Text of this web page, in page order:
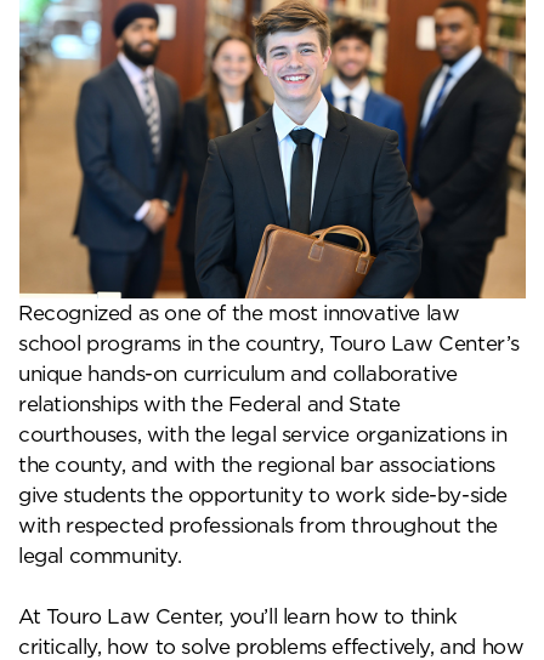
Recognized as one of the most innovative law
school programs in the country, Touro Law Center’s
unique hands-on curriculum and collaborative
relationships with the Federal and State
courthouses, with the legal service organizations in
the county, and with the regional bar associations
give students the opportunity to work side-by-side
with respected professionals from throughout the
legal community.
At Touro Law Center, you’ll learn how to think
critically, how to solve problems effectively, and how